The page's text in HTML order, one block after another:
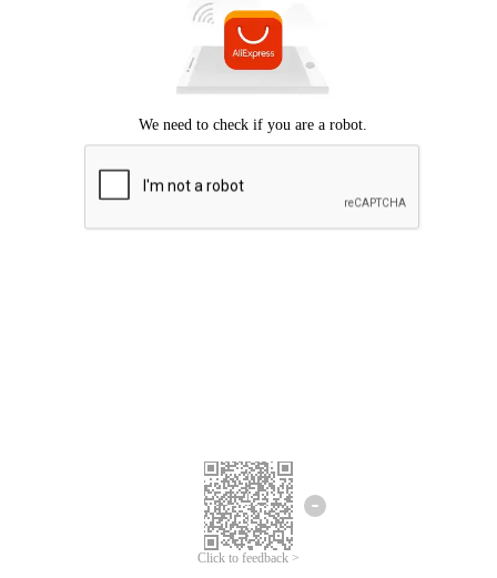
Click to feedback >